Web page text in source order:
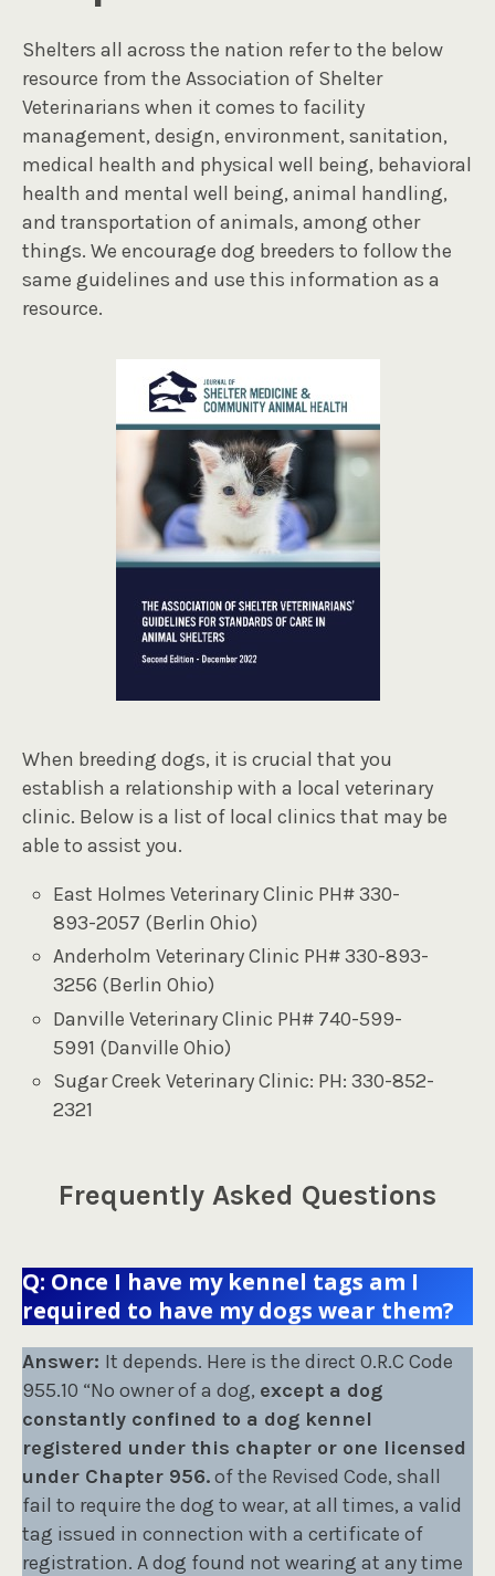
Shelters all across the nation refer to the below
resource from the Association of Shelter
Veterinarians when it comes to facility
management, design, environment, sanitation,
medical health and physical well being, behavioral
health and mental well being, animal handling,
and transportation of animals, among other
things. We encourage dog breeders to follow the
same guidelines and use this information as a
resource.
When breeding dogs, it is crucial that you
establish a relationship with a local veterinary
clinic. Below is a list of local clinics that may be
able to assist you.
East Holmes Veterinary Clinic PH# 330-
893-2057 (Berlin Ohio)
Anderholm Veterinary Clinic PH# 330-893-
3256 (Berlin Ohio)
Danville Veterinary Clinic PH# 740-599-
5991 (Danville Ohio)
Sugar Creek Veterinary Clinic: PH: 330-852-
2321
Frequently Asked Questions
Q: Once I have my kennel tags am I
required to have my dogs wear them?
Answer: It depends. Here is the direct O.R.C Code
955.10 “No owner of a dog, except a dog
constantly confined to a dog kennel
registered under this chapter or one licensed
under Chapter 956.of the Revised Code, shall
fail to require the dog to wear, at all times, a valid
tag issued in connection with a certificate of
registration. A dog found not wearing at any time